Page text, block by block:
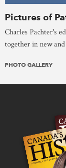
Pictures of
Charles Pachter's
together in new
PHOTO GALLERY